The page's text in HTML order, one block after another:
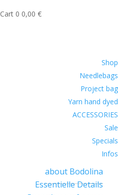
Cart 0 0,00 €
Shop
Needlebags
Project bag
Yarn hand dyed
ACCESSORIES
Sale
Specials
Infos
about Bodolina
Essentielle Details